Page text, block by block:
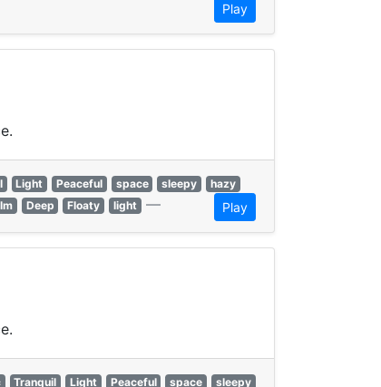
Play
Light Peaceful space sleepy
hazy
Deep Floaty light — Play
Tranquil Light Peaceful space sleepy